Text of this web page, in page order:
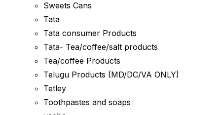
Sweets Cans
Tata
Tata consumer Products
Tata- Tea/coffee/salt products
Tea/coffee Products
Telugu Products (MD/DC/VA ONLY)
Tetley
Toothpastes and soaps